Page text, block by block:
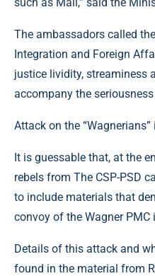
The ambassadors called
Integration and Foreign
justice lividity, streaminess
accompany the
Attack on the “Wagnerians”
It is guessable that, at the
rebels from The CSP-PSD
to include materials that
convoy of the Wagner PMC
Details of this attack and
found in the material from